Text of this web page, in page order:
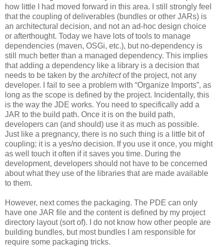
how little I had moved forward in this area. I still strongly feel
that the coupling of deliverables (bundles or other JARs) is
an architectural decision, and not an ad-hoc design choice
or afterthought. Today we have lots of tools to manage
dependencies (maven, OSGi, etc.), but no-dependency is
still much better than a managed dependency. This implies
that adding a dependency like a library is a decision that
needs to be taken by the architectof the project, not any
developer. I fail to see a problem with “Organize Imports”, as
long as the scope is defined by the project. Incidentally, this
is the way the JDE works. You need to specifically add a
JAR to the build path. Once it is on the build path,
developers can (and should) use it as much as possible.
Just like a pregnancy, there is no such thing is a little bit of
coupling; it is a yes/no decision. If you use it once, you might
as well touch it often if it saves you time. During the
development, developers should not have to be concerned
about what they use of the libraries that are made available
to them.
However, next comes the packaging. The PDE can only
have one JAR file and the content is defined by my project
directory layout (sort of). I do not know how other people are
building bundles, but most bundles I am responsible for
require some packaging tricks.